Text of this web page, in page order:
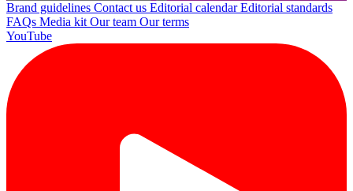
Brand guidelines Contact us Editorial calendarEditorial standards
FAQs Media kitOur team Our terms
YouTube